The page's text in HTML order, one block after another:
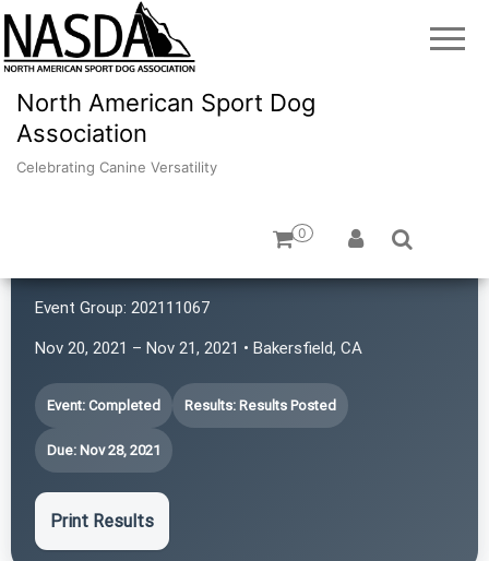
North American Sport Dog
Association
Celebrating Canine Versatility
0
Event Group: 202111067
Nov 20, 2021 – Nov 21, 2021 • Bakersfield, CA
Event: Completed Results: Results Posted
Due: Nov 28, 2021
Print Results